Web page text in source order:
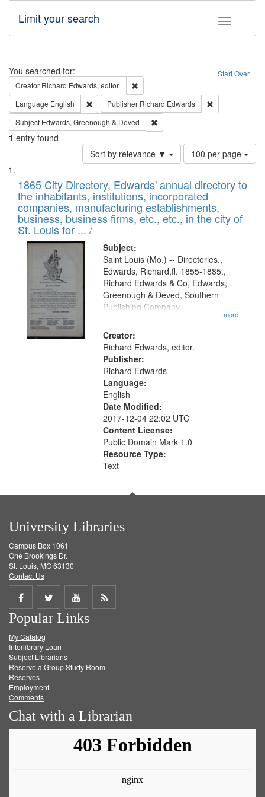
Toggle
Limit your search
Search Start Over
You searched for:
Creator Richard Edwards, editor.
Language English Remove constraint Language: English
Publisher Richard Edwards
Subject Edwards, Greenough & Deved
1 entry found
Sort by relevance ▼
Number
of
to
display
per
page
100 per page
Search
Results
List
of
files
deposited
in
Digital
Gateway
match
your
search
criteria
1865 City Directory, Edwards' annual directory to
the inhabitants, institutions, incorporated
companies, manufacturing establishments,
business, business firms, etc., etc., in the city of
St. Louis for ... /
Subject:
...more
Saint Louis (Mo.) -- Directories.,
Edwards, Richard,fl. 1855-1885.,
Richard Edwards & Co, Edwards,
Greenough & Deved, Southern
Publishing Company
Creator:
Richard Edwards, editor.
Publisher:
Richard Edwards
Language:
English
Date Modified:
2017-12-04 22:02 UTC
Content License:
Public Domain Mark 1.0
Resource Type:
Text
University Libraries
Campus Box 1061
One Brookings Dr.
St. Louis, MO 63130
Contact Us
Share
on
Facebook
Share
on
Twitter
Share
on
Get
Popular Links
My Catalog
Interlibrary Loan
Subject Librarians
Reserve a Group Study Room
Reserves
Employment
Comments
Chat with a Librarian